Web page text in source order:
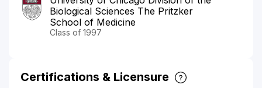
Biological Sciences The Pritzker
School of Medicine
Class of 1997
Certifications & Licensure